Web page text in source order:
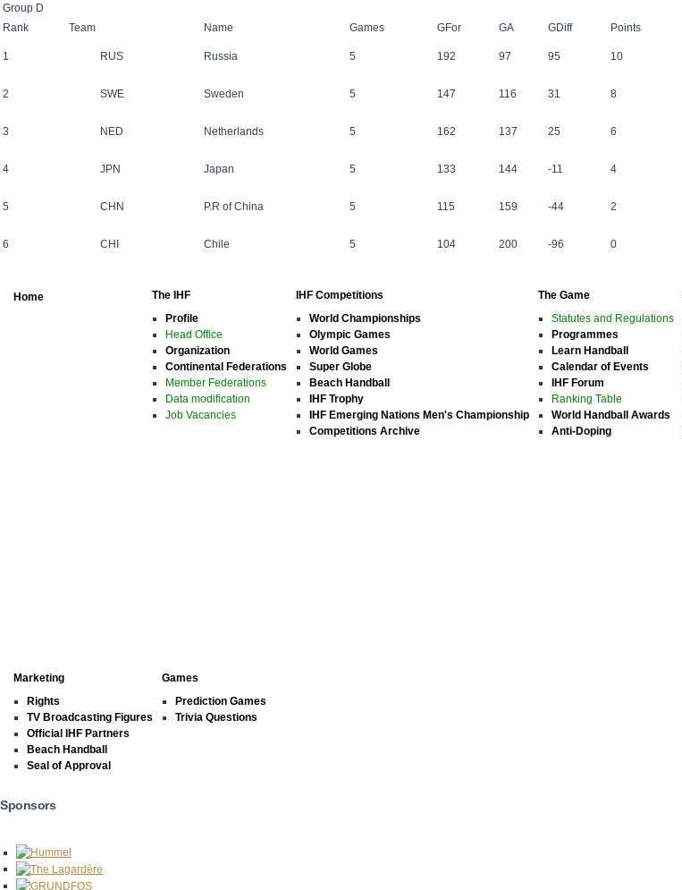
Group D
Rank
Team Name Games GFor GA GDiff Points
1 RUS Russia 5 192 97 95 10
2 SWE Sweden 5 147 116 31 8
3 NED Netherlands 5 162 137 25 6
4 JPN Japan 5 133 144 -11 4
5 CHN P.R of China 5 115 159 -44 2
6 CHI Chile 5 104 200 -96 0
Home
The IHF
Profile
Head Office
Organization
Continental Federations
Member Federations
Data modification
Job Vacancies
IHF Competitions
World Championships
Olympic Games
World Games
Super Globe
Beach Handball
IHF Trophy
IHF Emerging Nations Men's Championship
Competitions Archive
The Game
Statutes and Regulations
Programmes
Learn Handball
Calendar of Events
IHF Forum
Ranking Table
World Handball Awards
Anti-Doping
Marketing
Rights
TV Broadcasting Figures
Official IHF Partners
Beach Handball
Seal of Approval
Games
Prediction Games
Trivia Questions
Sponsors